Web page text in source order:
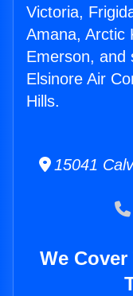
Victoria,
Amana, Arctic
Emerson, and
Elsinore Air
Hills.
15041
We